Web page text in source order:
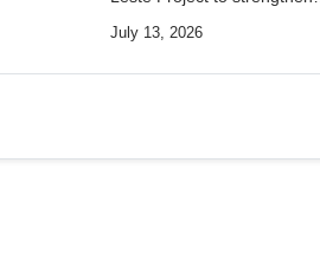
maternal, newborn, and child
Manufahi
July 13, 2026